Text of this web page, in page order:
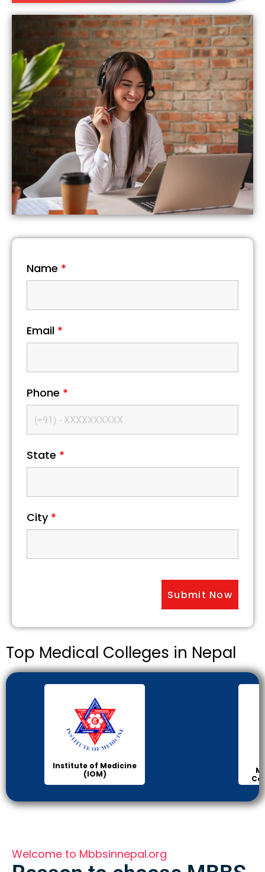
Name *
Email *
Phone *
State *
City *
Top Medical Colleges in Nepal
Institute of Medicine
(IOM)
Welcome to Mbbsinnepal.org